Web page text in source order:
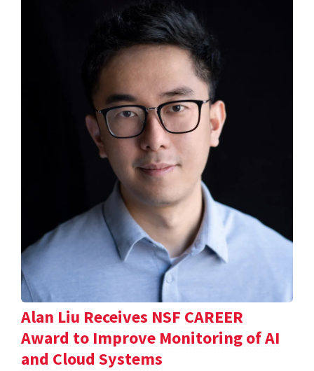
Alan Liu Receives NSF CAREER
Award to Improve Monitoring of AI
and Cloud Systems